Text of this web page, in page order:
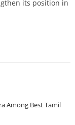
its position in
Among Best Tamil